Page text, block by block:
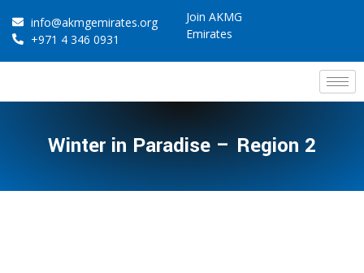
info@akmgemirates.org
+971 4 346 0931
Join AKMG
Emirates
Winter in Paradise – Region 2